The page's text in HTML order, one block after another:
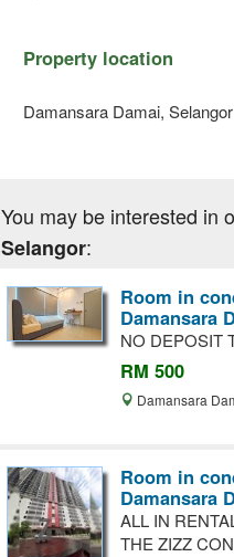
Property location
Damansara Damai, Selangor
You may be interested in
Selangor:
Room in
Damansara
NO DEPOSIT
RM 500
Damansara
Room in
Damansara
ALL IN
THE ZIZZ